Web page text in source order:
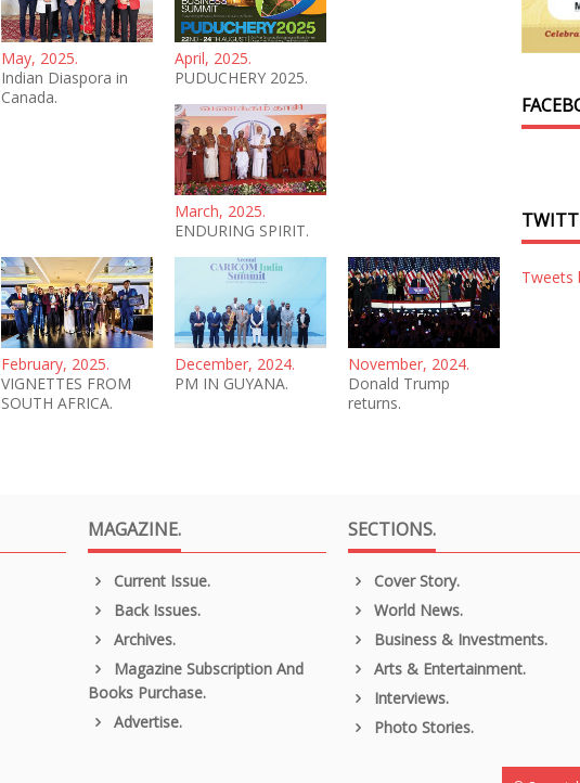
May, 2025.
Indian Diaspora in
Canada.
April, 2025.
PUDUCHERY 2025.
March, 2025.
ENDURING SPIRIT.
February, 2025.
VIGNETTES FROM
SOUTH AFRICA.
December, 2024.
PM IN GUYANA.
November, 2024.
Donald Trump
returns.
Tweets
MAGAZINE.
Current Issue.
Back Issues.
Archives.
Magazine Subscription And
Books Purchase.
Advertise.
SECTIONS.
Cover Story.
World News.
Business & Investments.
Arts & Entertainment.
Interviews.
Photo Stories.